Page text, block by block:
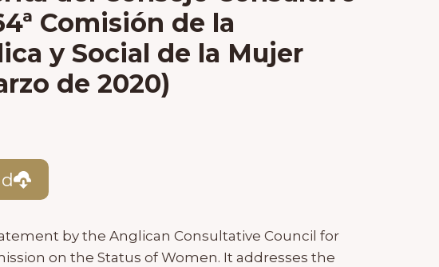
Comisión de la
y Social de la Mujer
de 2020)
by the Anglican Consultative Council for
on the Status of Women. It addresses the